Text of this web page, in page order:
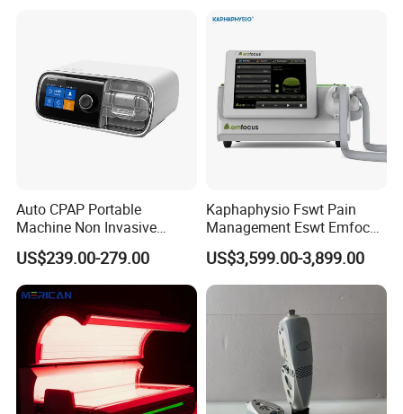
Therapy Eswt ED Erectile
Auto CPAP Portable
Machine Non Invasive
Assisted Breathing Apap Df-
20A-Hm
US$239.00-279.00
Kaphaphysio Fswt Pain
Management Eswt Emfocus
Focus Shockwave
Physiotherapy
Rehabilitation Focused
Shockwave Therapy
Machine
US$3,599.00-3,899.00